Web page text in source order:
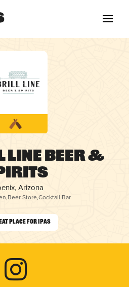
Beer &
Arizona
,Beer Store,Cocktail Bar
Place for IPAs